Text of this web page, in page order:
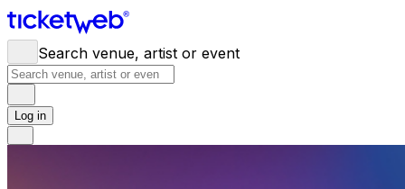
Search venue, artist or event
Log in